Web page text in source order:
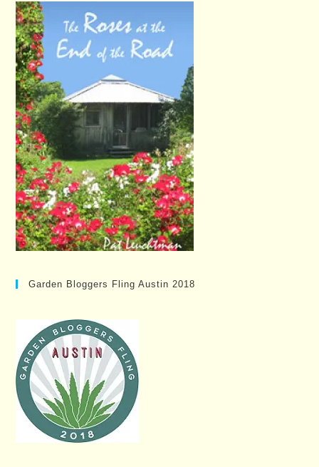
Garden Bloggers Fling Austin 2018